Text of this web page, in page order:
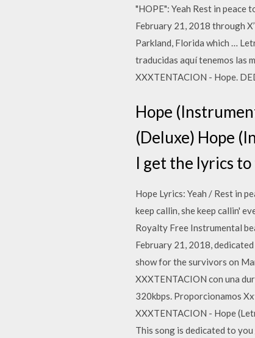
"HOPE": Yeah Rest in peace
February 21, 2018 through
Parkland, Florida which …
traducidas aquí tenemos las
XXXTENTACION - Hope.
Hope
(Deluxe) Hope
I get the lyrics
Hope Lyrics: Yeah / Rest in
keep callin, she keep callin'
Royalty Free Instrumental
February 21, 2018,
show for the survivors on
XXXTENTACION con una
320kbps. Proporcionamos
XXXTENTACION - Hope
This song is dedicated to you